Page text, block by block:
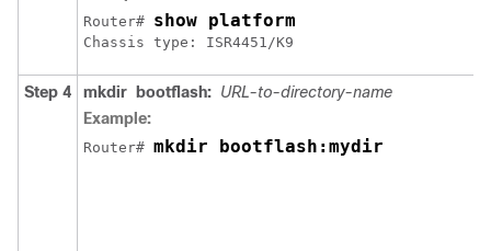
Router# show platform
Chassis type: ISR4451/K9
Step 4 mkdir bootflash: URL-to-directory-name
Example:
Router# mkdir bootflash:mydir